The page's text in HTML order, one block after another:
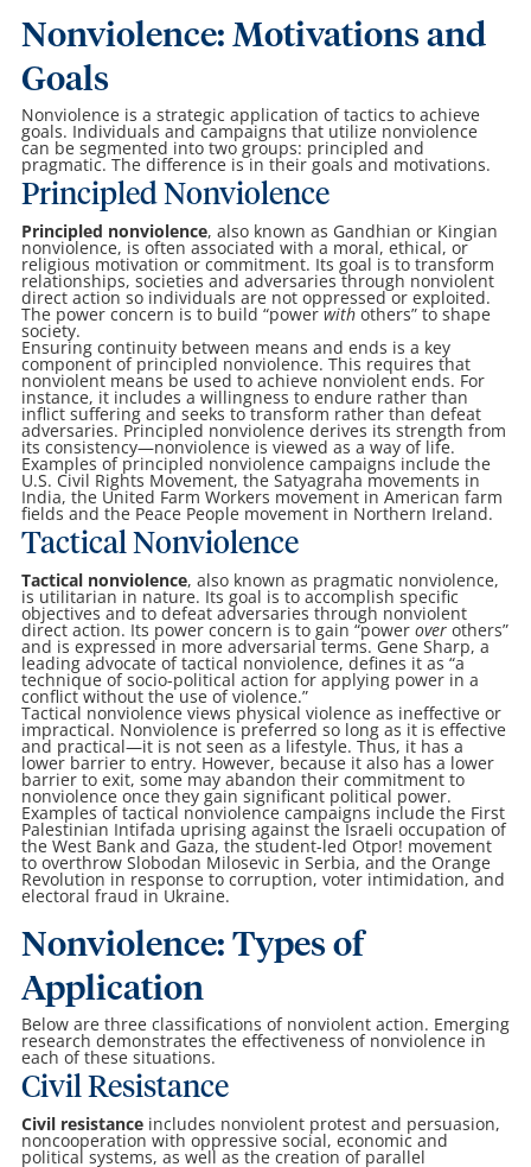
Nonviolence: Motivations and
Goals
Nonviolence is a strategic application of tactics to achieve
goals. Individuals and campaigns that utilize nonviolence
can be segmented into two groups: principled and
pragmatic. The difference is in their goals and motivations.
Principled Nonviolence
Principled nonviolence, also known as Gandhian or Kingian
nonviolence, is often associated with a moral, ethical, or
religious motivation or commitment. Its goal is to transform
relationships, societies and adversaries through nonviolent
direct action so individuals are not oppressed or exploited.
The power concern is to build “power withothers” to shape
society.
Ensuring continuity between means and ends is a key
component of principled nonviolence. This requires that
nonviolent means be used to achieve nonviolent ends. For
instance, it includes a willingness to endure rather than
inflict suffering and seeks to transform rather than defeat
adversaries. Principled nonviolence derives its strength from
its consistency—nonviolence is viewed as a way of life.
Examples of principled nonviolence campaigns include the
U.S. Civil Rights Movement, the Satyagraha movements in
India, the United Farm Workers movement in American farm
fields and the Peace People movement in Northern Ireland.
Tactical Nonviolence
Tactical nonviolence, also known as pragmatic nonviolence,
is utilitarian in nature. Its goal is to accomplish specific
objectives and to defeat adversaries through nonviolent
direct action. Its power concern is to gain “power overothers”
and is expressed in more adversarial terms. Gene Sharp, a
leading advocate of tactical nonviolence, defines it as “a
technique of socio-political action for applying power in a
conflict without the use of violence.”
Tactical nonviolence views physical violence as ineffective or
impractical. Nonviolence is preferred so long as it is effective
and practical—it is not seen as a lifestyle. Thus, it has a
lower barrier to entry. However, because it also has a lower
barrier to exit, some may abandon their commitment to
nonviolence once they gain significant political power.
Examples of tactical nonviolence campaigns include the First
Palestinian Intifada uprising against the Israeli occupation of
the West Bank and Gaza, the student-led Otpor! movement
to overthrow Slobodan Milosevic in Serbia, and the Orange
Revolution in response to corruption, voter intimidation, and
electoral fraud in Ukraine.
Nonviolence: Types of
Application
Below are three classifications of nonviolent action. Emerging
research demonstrates the effectiveness of nonviolence in
each of these situations.
Civil Resistance
Civil resistanceincludes nonviolent protest and persuasion,
noncooperation with oppressive social, economic and
political systems, as well as the creation of parallel